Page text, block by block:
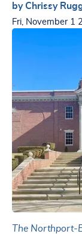
by Chrissy
Fri, November 1
The Northport-